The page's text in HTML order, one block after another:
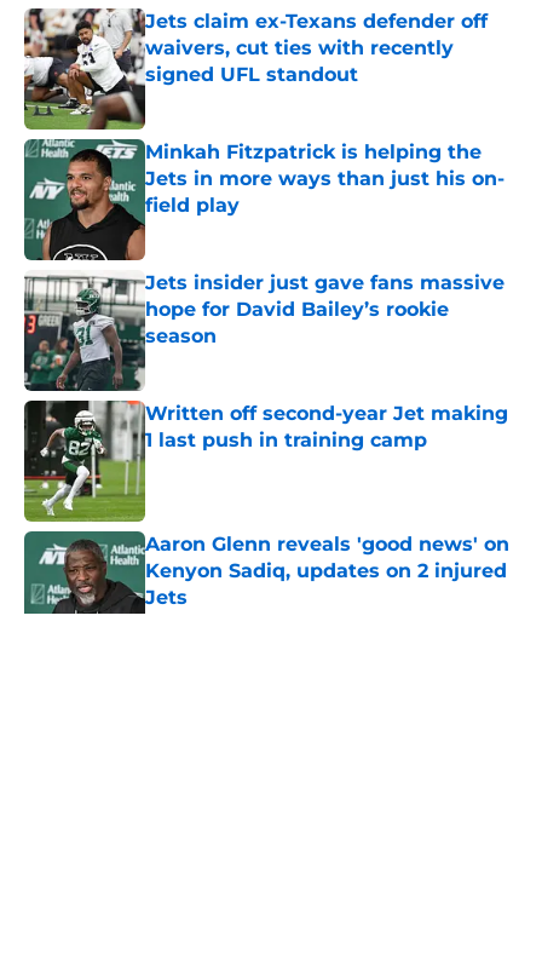
Jets claim ex-Texans defender off
waivers, cut ties with recently
signed UFL standout
Minkah Fitzpatrick is helping the
Jets in more ways than just his on-
field play
Published by on Invalid Date
Jets insider just gave fans massive
hope for David Bailey’s rookie
season
Written off second-year Jet making
1 last push in training camp
Published by on Invalid Date
Aaron Glenn reveals 'good news' on
Kenyon Sadiq, updates on 2 injured
Jets